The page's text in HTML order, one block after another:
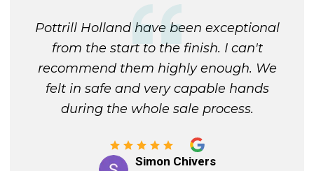
Pottrill Holland have been exceptional
from the start to the finish. I can't
recommend them highly enough. We
felt in safe and very capable hands
during the whole sale process.
Simon Chivers